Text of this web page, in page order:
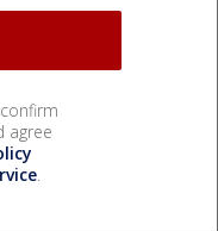
agree
.